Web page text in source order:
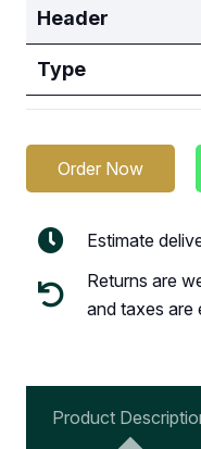
Header
Type
Order Now
Estimate
Returns are
and taxes are
Product